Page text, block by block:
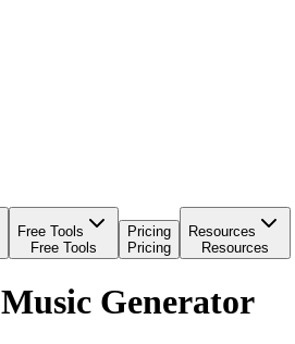
Free Tools
Free Tools
Pricing
Pricing
Resources
Resources
Generator